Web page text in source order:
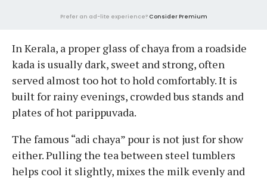
Prefer an ad-lite experience? Consider Premium
In Kerala, a proper glass of chaya from a roadside
kada is usually dark, sweet and strong, often
served almost too hot to hold comfortably. It is
built for rainy evenings, crowded bus stands and
plates of hot parippuvada.
The famous “adi chaya” pour is not just for show
either. Pulling the tea between steel tumblers
helps cool it slightly, mixes the milk evenly and